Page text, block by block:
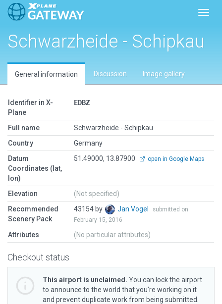
Schwarzheide - Schipkau
General information Discussion Image gallery
Identifier in X-
Plane
EDBZ
Full name
Schwarzheide - Schipkau
Country
Germany
Datum
Coordinates (lat,
lon)
51.49000, 13.87900 open in Google Maps
Elevation
(Not specified)
Recommended
Scenery Pack
43154 by Jan Vogel
submitted on
February 15, 2016
Attributes (No particular attributes)
Checkout status
This airport is unclaimed. You can lock the airport
to announce to the world that you’re working on it
and prevent duplicate work from being submitted.